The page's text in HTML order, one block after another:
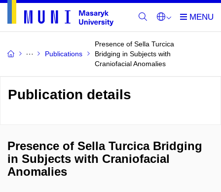
Publications
Presence of Sella Turcica
Bridging in Subjects with
Craniofacial Anomalies
Publication details
Presence of Sella Turcica Bridging
in Subjects with Craniofacial
Anomalies